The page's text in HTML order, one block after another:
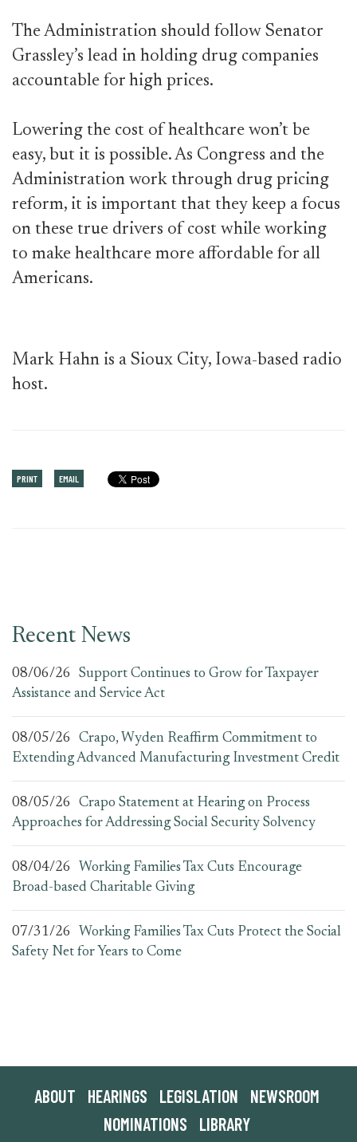
The Administration should follow Senator
Grassley’s lead in holding drug companies
accountable for high prices.
Lowering the cost of healthcare won’t be
easy, but it is possible. As Congress and the
Administration work through drug pricing
reform, it is important that they keep a focus
on these true drivers of cost while working
to make healthcare more affordable for all
Americans.
Mark Hahn is a Sioux City, Iowa-based radio
host.
PRINT EMAIL
Recent News
08/06/26
Support Continues to Grow for Taxpayer
Assistance and Service Act
08/05/26
Crapo, Wyden Reaffirm Commitment to
Extending Advanced Manufacturing Investment Credit
08/05/26
Crapo Statement at Hearing on Process
Approaches for Addressing Social Security Solvency
08/04/26
Working Families Tax Cuts Encourage
Broad-based Charitable Giving
07/31/26
Working Families Tax Cuts Protect the Social
Safety Net for Years to Come
ABOUT HEARINGS LEGISLATION
NEWSROOM
NOMINATIONS
LIBRARY